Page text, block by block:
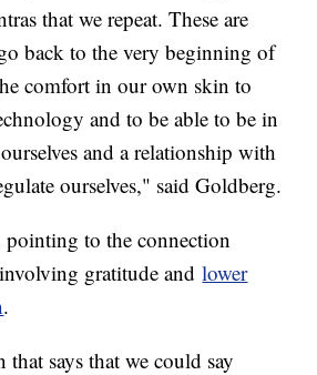
that we repeat. These are
back to the very beginning of
comfort in our own skin to
and to be able to be in
and a relationship with
ourselves," said Goldberg.
pointing to the connection
involving gratitude andlower
.
that says that we could say